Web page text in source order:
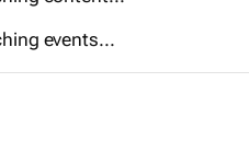
events...